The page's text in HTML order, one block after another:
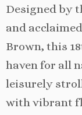
Designed by
and
Brown, this
haven for all
leisurely
with vibrant